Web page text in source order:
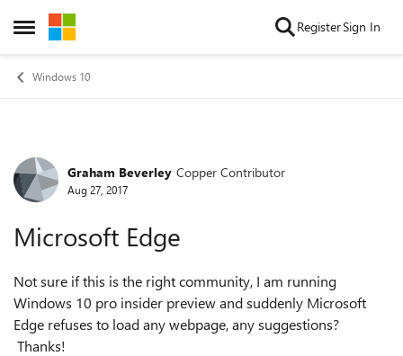
Open Side Menu
Skip to content RegisterSign In
Windows 10
Forum Discussion
Graham Beverley Copper Contributor
Aug 27, 2017
Microsoft Edge
Not sure if this is the right community, I am running
Windows 10 pro insider preview and suddenly Microsoft
Edge refuses to load any webpage, any suggestions?
Thanks!